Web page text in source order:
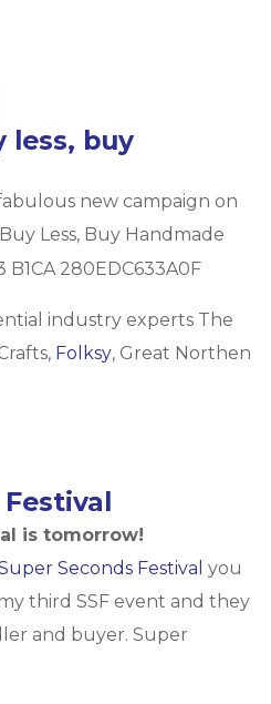
less, buy
new campaign on
Less, Buy Handmade
industry experts The
Folksy, Great Northen
is tomorrow!
Seconds Festival you
third SSF event and they
and buyer. Super